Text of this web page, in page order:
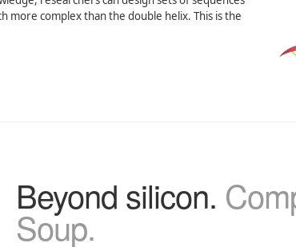
more complex than the double helix. This is the
Beyond silicon.
Soup.